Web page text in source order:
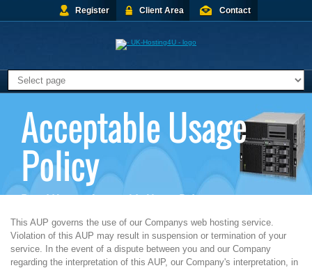
Register Client Area Contact
Acceptable Usage
Policy
Portal Home>Acceptable Usage Policy
This AUP governs the use of our Companys web hosting service.
Violation of this AUP may result in suspension or termination of your
service. In the event of a dispute between you and our Company
regarding the interpretation of this AUP, our Company's interpretation, in